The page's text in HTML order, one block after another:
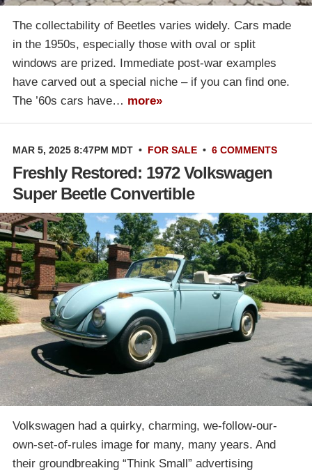
The collectability of Beetles varies widely. Cars made
in the 1950s, especially those with oval or split
windows are prized. Immediate post-war examples
have carved out a special niche – if you can find one.
The ’60s cars have… more»
MAR 5, 2025 8:47PM MDT • FOR SALE • 6 COMMENTS
Freshly Restored: 1972 Volkswagen
Super Beetle Convertible
Volkswagen had a quirky, charming, we-follow-our-
own-set-of-rules image for many, many years. And
their groundbreaking “Think Small” advertising